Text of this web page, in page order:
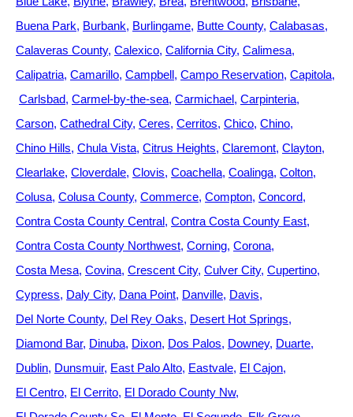
Buena Park Burbank Burlingame Butte County Calabasas
Calaveras County Calexico California City Calimesa
Calipatria Camarillo Campbell Campo Reservation Capitola
Carlsbad Carmel-by-the-sea Carmichael Carpinteria
Carson Cathedral City Ceres Cerritos Chico Chino
Chino Hills Chula Vista Citrus Heights Claremont Clayton
Clearlake Cloverdale Clovis Coachella Coalinga Colton
Colusa Colusa County Commerce Compton Concord
Contra Costa County Central Contra Costa County East
Contra Costa County Northwest Corning Corona
Costa Mesa Covina Crescent City Culver City Cupertino
Cypress Daly City Dana Point Danville Davis
Del Norte County Del Rey Oaks Desert Hot Springs
Diamond Bar Dinuba Dixon Dos Palos Downey Duarte
Dublin Dunsmuir East Palo Alto Eastvale El Cajon
El Centro El Cerrito El Dorado County Nw